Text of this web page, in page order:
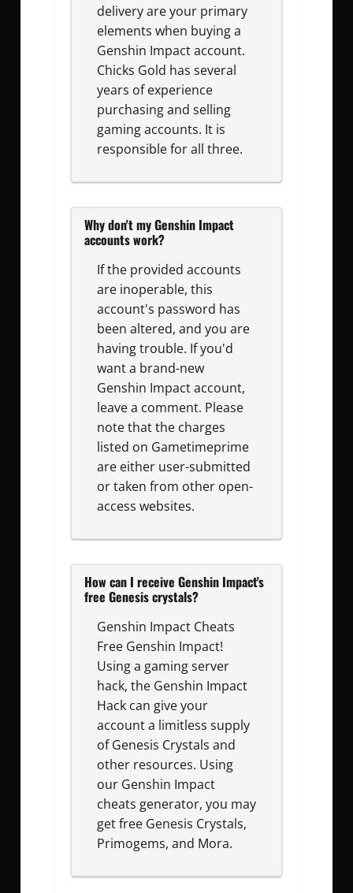
delivery are your primary
elements when buying a
Genshin Impact account.
Chicks Gold has several
years of experience
purchasing and selling
gaming accounts. It is
responsible for all three.
Why don't my Genshin Impact
accounts work?
If the provided accounts
are inoperable, this
account's password has
been altered, and you are
having trouble. If you'd
want a brand-new
Genshin Impact account,
leave a comment. Please
note that the charges
listed on Gametimeprime
are either user-submitted
or taken from other open-
access websites.
How can I receive Genshin Impact's
free Genesis crystals?
Genshin Impact Cheats
Free Genshin Impact!
Using a gaming server
hack, the Genshin Impact
Hack can give your
account a limitless supply
of Genesis Crystals and
other resources. Using
our Genshin Impact
cheats generator, you may
get free Genesis Crystals,
Primogems, and Mora.